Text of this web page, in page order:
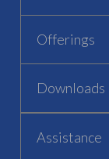
Offerings
Downloads
Assistance